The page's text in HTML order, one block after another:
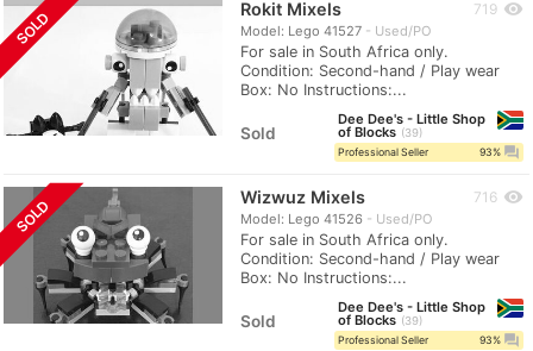
SOLD Rokit Mixels
Model: Lego 41527 Used/PO
For sale in South Africa only.
Condition: Second-hand / Play wear
Box: No Instructions:...
719 visibility
Sold
Dee Dee's - Little Shop
of Blocks
39
Professional Seller
93% question_answer
SOLD Wizwuz Mixels
Model: Lego 41526 Used/PO
For sale in South Africa only.
Condition: Second-hand / Play wear
Box: No Instructions:...
716 visibility
Sold
Dee Dee's - Little Shop
of Blocks
39
Professional Seller
93% question_answer